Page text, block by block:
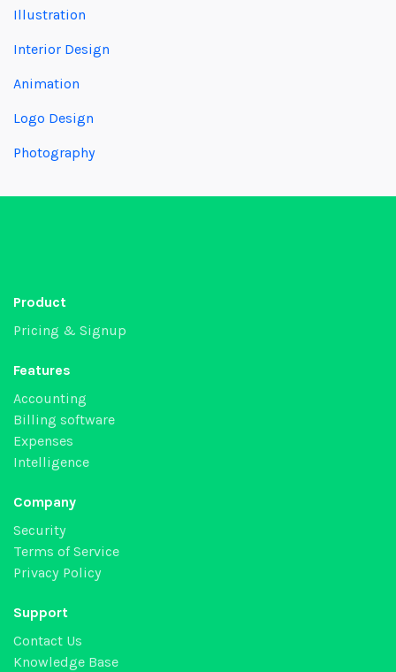
Illustration
Interior Design
Animation
Logo Design
Photography
Product
Pricing & Signup
Features
Accounting
Billing software
Expenses
Intelligence
Company
Security
Terms of Service
Privacy Policy
Support
Contact Us
Knowledge Base